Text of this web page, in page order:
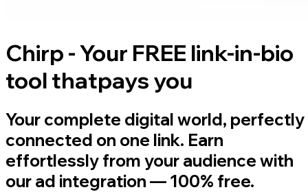
Chirp - Your FREE link-in-bio
tool thatpays you
Your complete digital world, perfectly
connected on one link. Earn
effortlessly from your audience with
our ad integration — 100% free.